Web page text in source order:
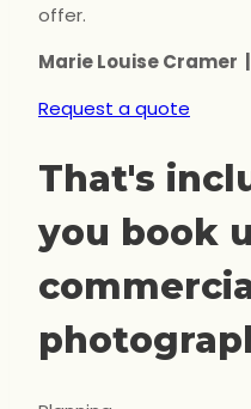
offer.
Marie Louise Cramer
Request a quote
That's
you book